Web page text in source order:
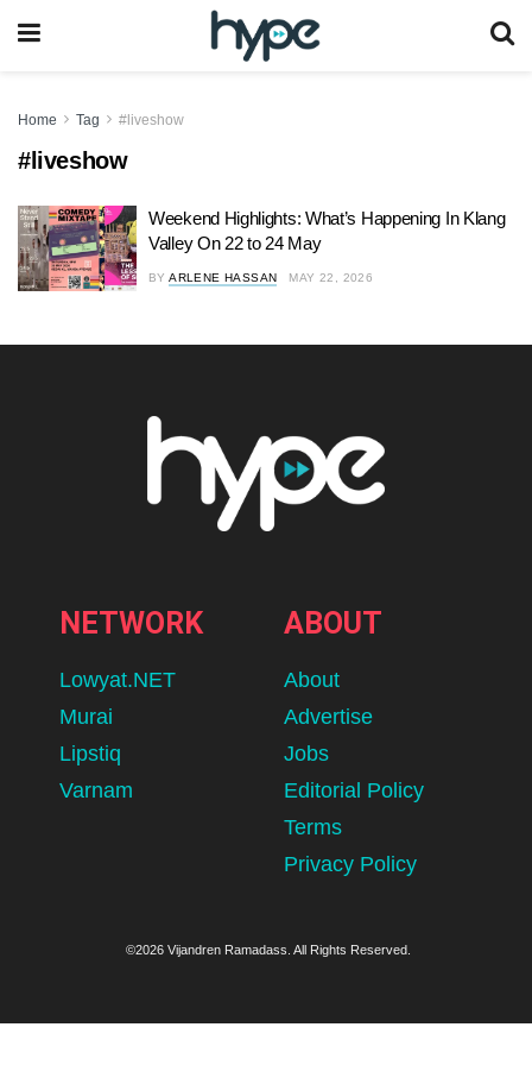
Home Tag #liveshow
#liveshow
Weekend Highlights: What’s Happening In Klang
Valley On 22 to 24 May
BY ARLENE HASSAN MAY 22, 2026
NETWORK
Lowyat.NET
Murai
Lipstiq
Varnam
ABOUT
About
Advertise
Jobs
Editorial Policy
Terms
Privacy Policy
©2026 Vijandren Ramadass. All Rights Reserved.